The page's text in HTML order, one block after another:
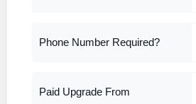
Phone Number Required?
Paid Upgrade From